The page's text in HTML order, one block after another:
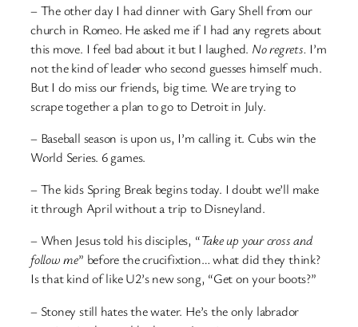
– The other day I had dinner with Gary Shell from our
church in Romeo. He asked me if I had any regrets about
this move. I feel bad about it but I laughed. No regrets. I’m
not the kind of leader who second guesses himself much.
But I do miss our friends, big time. We are trying to
scrape together a plan to go to Detroit in July.
– Baseball season is upon us, I’m calling it. Cubs win the
World Series. 6 games.
– The kids Spring Break begins today. I doubt we’ll make
it through April without a trip to Disneyland.
– When Jesus told his disciples, “Take up your cross and
follow me” before the crucifixtion… what did they think?
Is that kind of like U2’s new song, “Get on your boots?”
– Stoney still hates the water. He’s the only labrador